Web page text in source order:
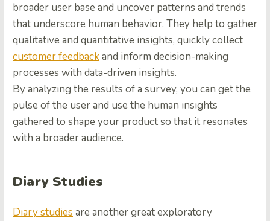
broader user base and uncover patterns and trends
that underscore human behavior. They help to gather
qualitative and quantitative insights, quickly collect
customer feedbackand inform decision-making
processes with data-driven insights.
By analyzing the results of a survey, you can get the
pulse of the user and use the human insights
gathered to shape your product so that it resonates
with a broader audience.
Diary Studies
Diary studies are another great exploratory